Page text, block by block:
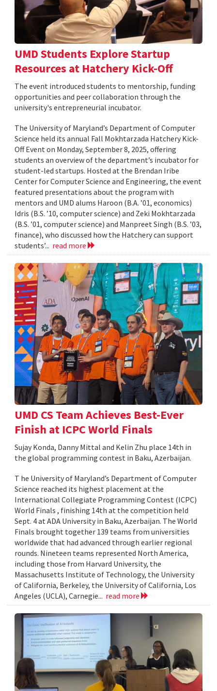
UMD Students Explore Startup
Resources at Hatchery Kick-Off
The event introduced students to mentorship, funding
opportunities and peer collaboration through the
university's entrepreneurial incubator.
The University of Maryland’s Department of Computer
Science held its annual Fall Mokhtarzada Hatchery Kick-
Off Event on Monday, September 8, 2025, offering
students an overview of the department’s incubator for
student-led startups. Hosted at the Brendan Iribe
Center for Computer Science and Engineering, the event
featured presentations about the program with
mentors and UMD alums Haroon (B.A. ’01, economics)
Idris (B.S. ’10, computer science) and Zeki Mokhtarzada
(B.S. ’01, computer science) and Manpreet Singh (B.S. ’03,
finance), who discussed how the Hatchery can support
students’... read more
UMD CS Team Achieves Best-Ever
Finish at ICPC World Finals
Sujay Konda, Danny Mittal and Kelin Zhu place 14th in
the global programming contest in Baku, Azerbaijan.
T he University of Maryland’s Department of Computer
Science reached its highest placement at the
International Collegiate Programming Contest (ICPC)
World Finals , finishing 14th at the competition held
Sept. 4 at ADA University in Baku, Azerbaijan. The World
Finals brought together 139 teams from universities
worldwide that had advanced through earlier regional
rounds. Nineteen teams represented North America,
including those from Harvard University, the
Massachusetts Institute of Technology, the University
of California, Berkeley, the University of California, Los
Angeles (UCLA), Carnegie... read more